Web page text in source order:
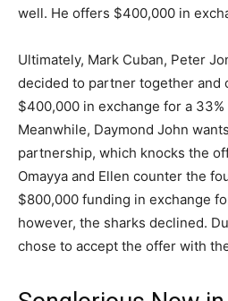
well. He offers $400,000 in
Ultimately, Mark Cuban, Peter
decided to partner together and
$400,000 in exchange for a
Meanwhile, Daymond John
partnership, which knocks the
Omayya and Ellen counter the
$800,000 funding in exchange
however, the sharks declined.
chose to accept the offer with